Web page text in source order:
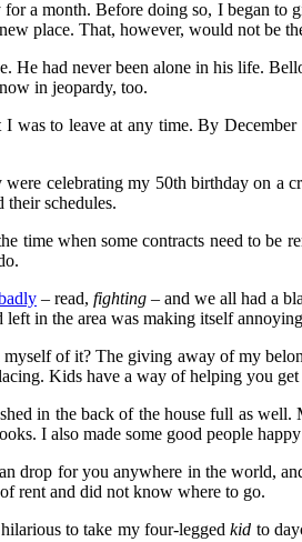
a month. Before doing so, I began to
place. That, however, would not be
had never been alone in his life.
in jeopardy, too.
was to leave at any time. By
celebrating my 50th birthday on a
schedules.
time when some contracts need to be
– read,fighting – and we all had a
in the area was making itself
of it? The giving away of my
Kids have a way of helping you get
in the back of the house full as
I also made some good people
drop for you anywhere in the world,
rent and did not know where to go.
to take my four-leggedkid to